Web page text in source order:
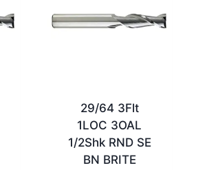
29/64 3Flt
1LOC 3OAL
1/2Shk RND SE
BN BRITE